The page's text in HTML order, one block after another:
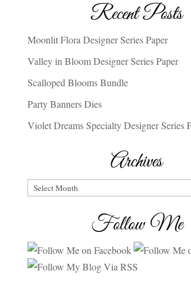
Recent Posts
Moonlit Flora Designer Series Paper
Valley in Bloom Designer Series Paper
Scalloped Blooms Bundle
Party Banners Dies
Violet Dreams Specialty Designer Series
Archives
Archives
Follow Me